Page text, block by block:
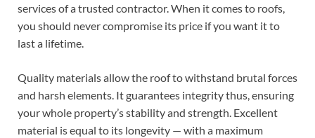
services of a trusted contractor. When it comes to roofs,
you should never compromise its price if you want it to
last a lifetime.
Quality materials allow the roof to withstand brutal forces
and harsh elements. It guarantees integrity thus, ensuring
your whole property’s stability and strength. Excellent
material is equal to its longevity — with a maximum